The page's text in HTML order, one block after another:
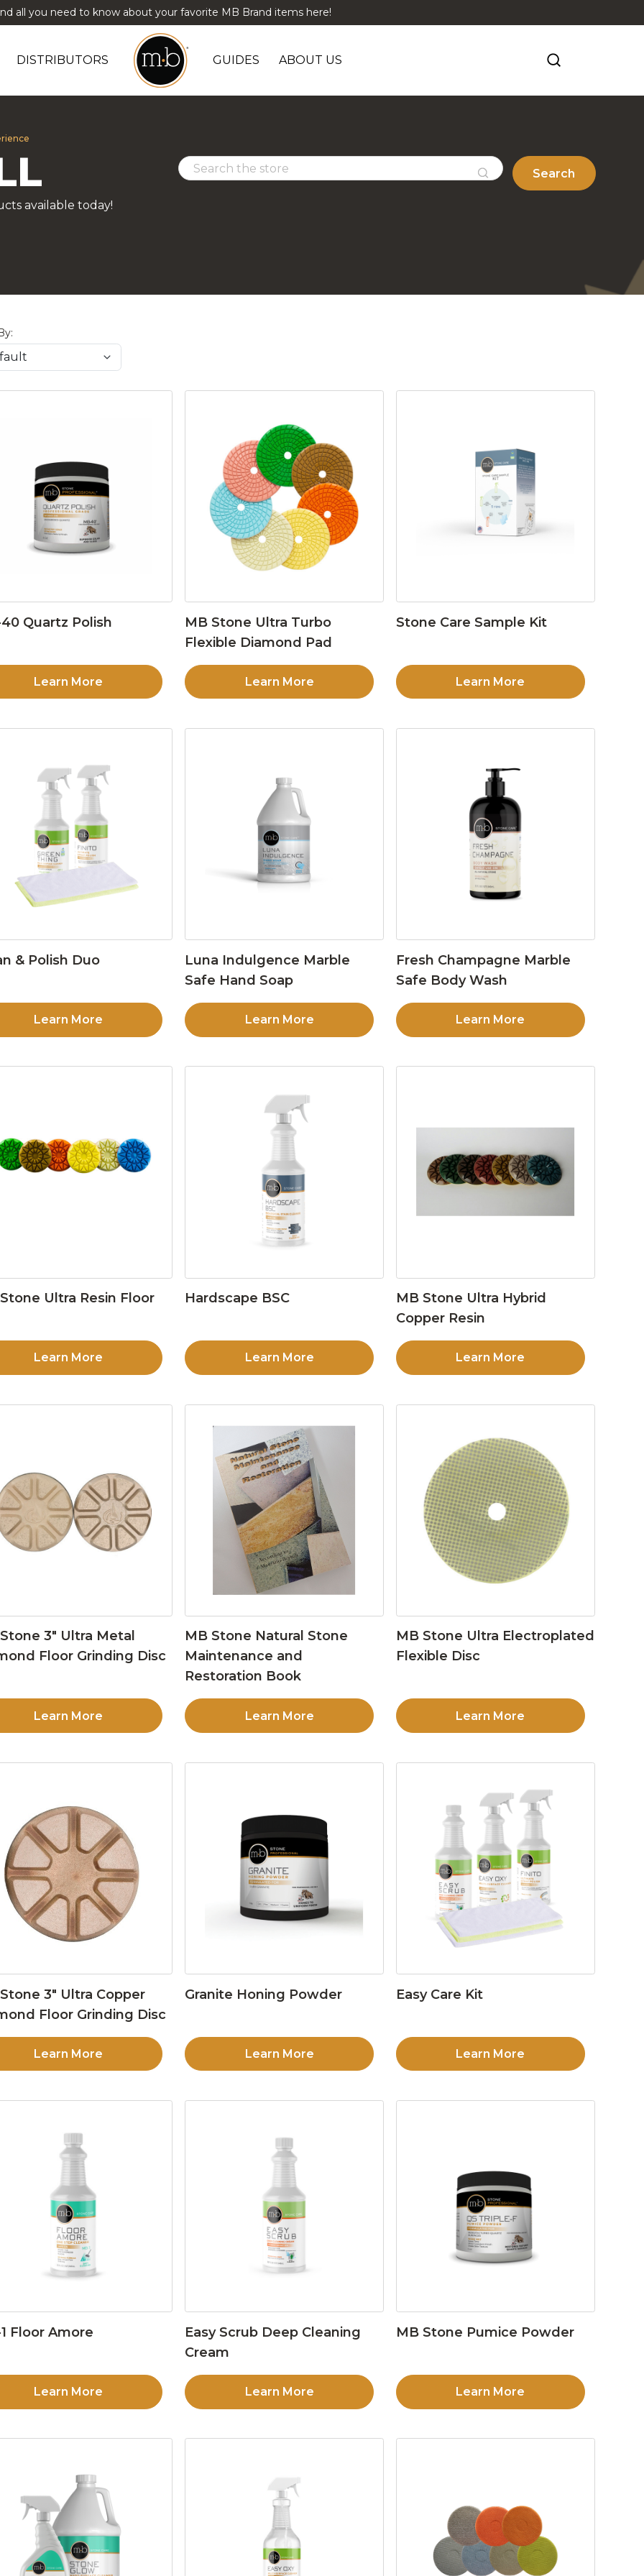
all you need to know about your favorite MB Brand items here!
DISTRIBUTORS GUIDES ABOUT US
available today!
Search
Quartz Polish
Learn More
MB Stone Ultra Turbo
Flexible Diamond Pad
Learn More
Stone Care Sample Kit
Learn More
& Polish Duo
Learn More
Luna Indulgence Marble
Safe Hand Soap
Learn More
Fresh Champagne Marble
Safe Body Wash
Learn More
Ultra Resin Floor
Learn More
Hardscape BSC
Learn More
MB Stone Ultra Hybrid
Copper Resin
Learn More
3″ Ultra Metal
Floor Grinding Disc
Learn More
MB Stone Natural Stone
Maintenance and
Restoration Book
Learn More
MB Stone Ultra Electroplated
Flexible Disc
Learn More
3″ Ultra Copper
Floor Grinding Disc
Learn More
Granite Honing Powder
Learn More
Easy Care Kit
Learn More
Floor Amore
Learn More
Easy Scrub Deep Cleaning
Cream
Learn More
MB Stone Pumice Powder
Learn More